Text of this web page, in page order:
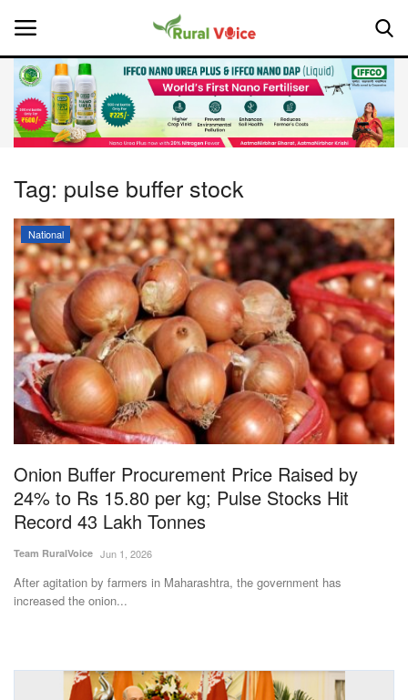
Home
About Us
Leadership Profiles
National
Politics
Opinion
Magazine
States
Events
Tag: pulse buffer stock
National
Onion Buffer Procurement Price Raised by
24% to Rs 15.80 per kg; Pulse Stocks Hit
Record 43 Lakh Tonnes
Team RuralVoice Jun 1, 2026
After agitation by farmers in Maharashtra, the government has
increased the onion...